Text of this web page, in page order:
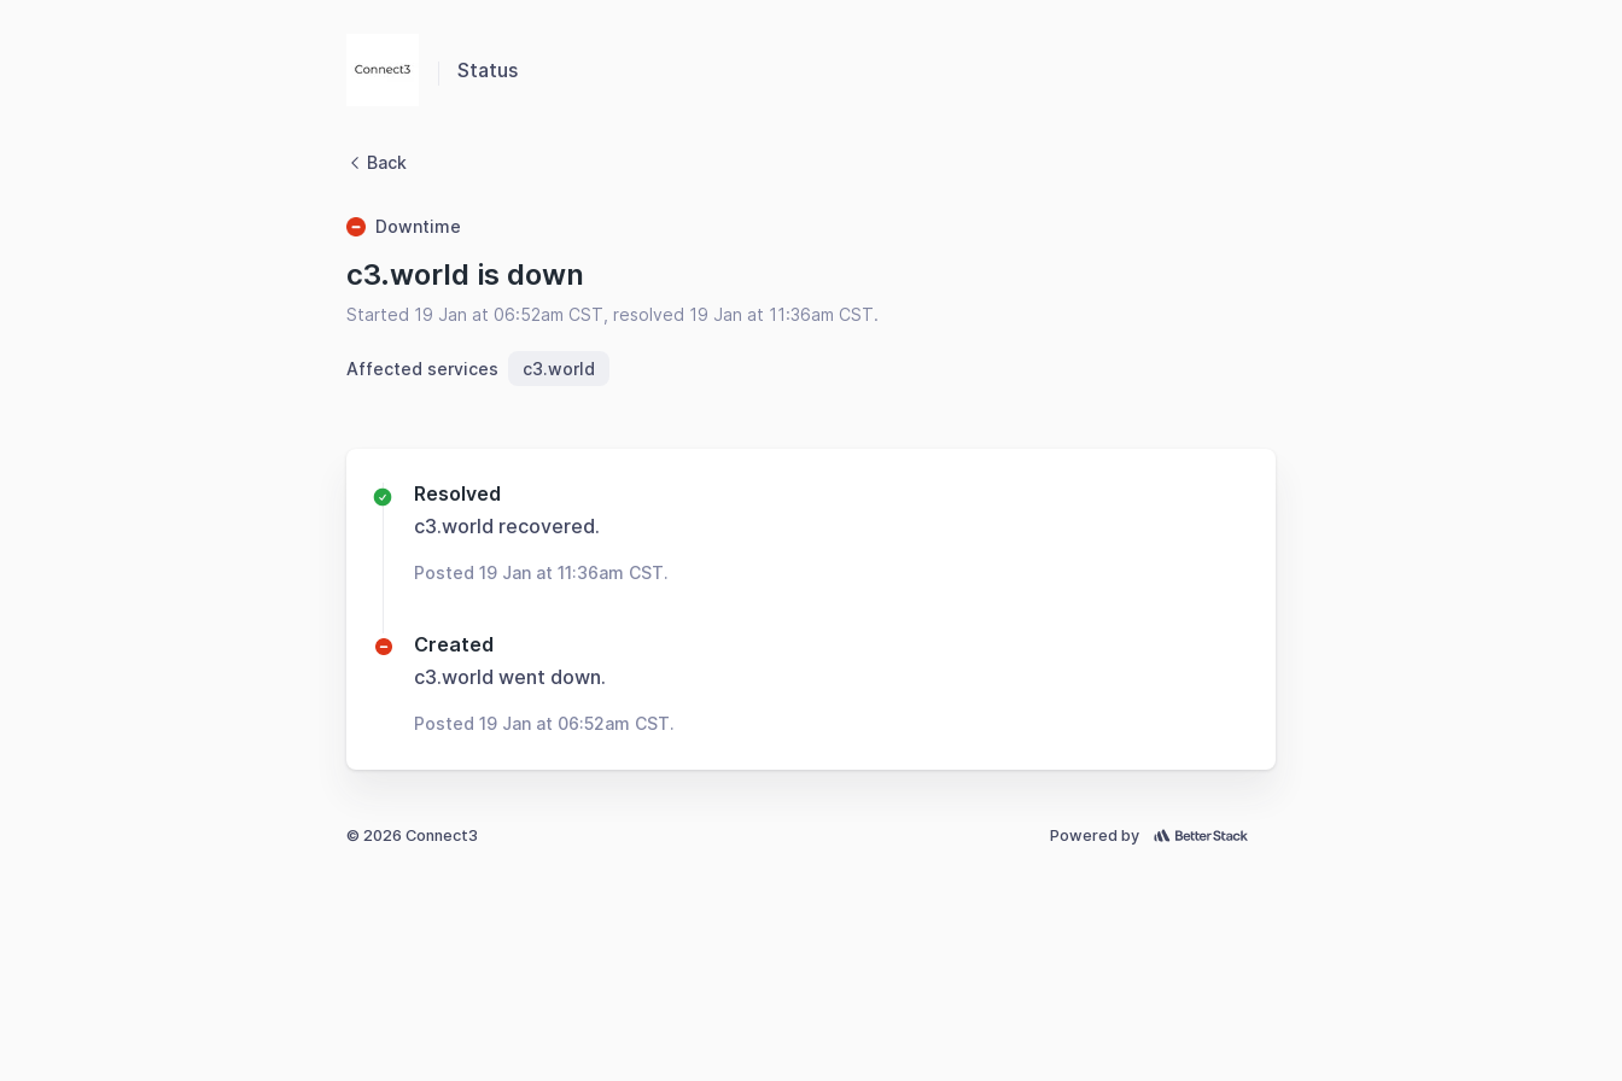
Status
Back
Downtime
c3.world is down
Started 19 Jan at 06:52am CST, resolved 19 Jan at 11:36am CST.
Affected services c3.world
Resolved
c3.world recovered.
Posted 19 Jan at 11:36am CST.
Created
c3.world went down.
Posted 19 Jan at 06:52am CST.
© 2026 Connect3 Powered by